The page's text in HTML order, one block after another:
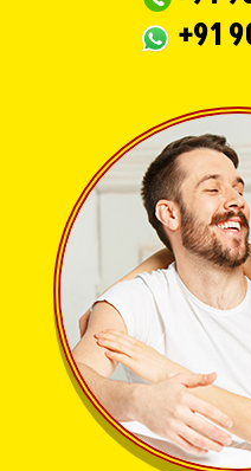
+91